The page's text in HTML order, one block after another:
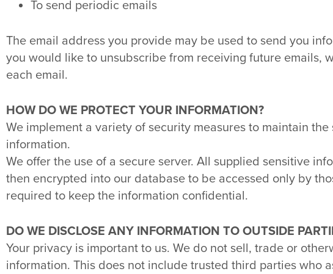
To send periodic emails
The email address you provide may be used to send you
you would like to unsubscribe from receiving future emails,
each email.
HOW DO WE PROTECT YOUR INFORMATION?
We implement a variety of security measures to maintain
information.
We offer the use of a secure server. All supplied sensitive
then encrypted into our database to be accessed only by
required to keep the information confidential.
DO WE DISCLOSE ANY INFORMATION TO OUTSIDE
Your privacy is important to us. We do not sell, trade or
information. This does not include trusted third parties who